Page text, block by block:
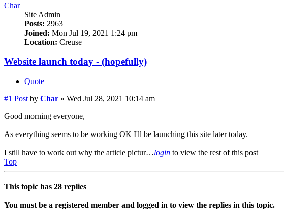
Char
Site Admin
Posts: 2963
Joined: Mon Jul 19, 2021 1:24 pm
Location: Creuse
Website launch today - (hopefully)
Quote
#1 Post by Char » Wed Jul 28, 2021 10:14 am
Good morning everyone,
As everything seems to be working OK I'll be launching this site later today.
I still have to work out why the article pictur…login to view the rest of this post
Top
This topic has 28 replies
You must be a registered member and logged in to view the replies in this topic.